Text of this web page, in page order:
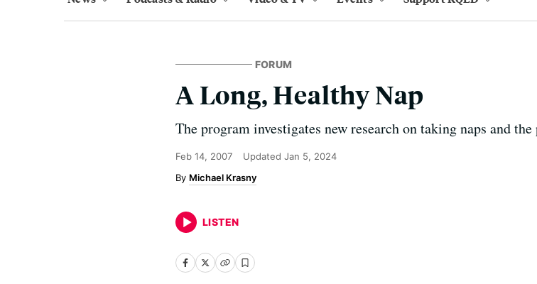
FORUM
A Long, Healthy Nap
The program investigates new research on taking naps and
Feb 14, 2007 Updated Jan 5, 2024
Michael Krasny
LISTEN